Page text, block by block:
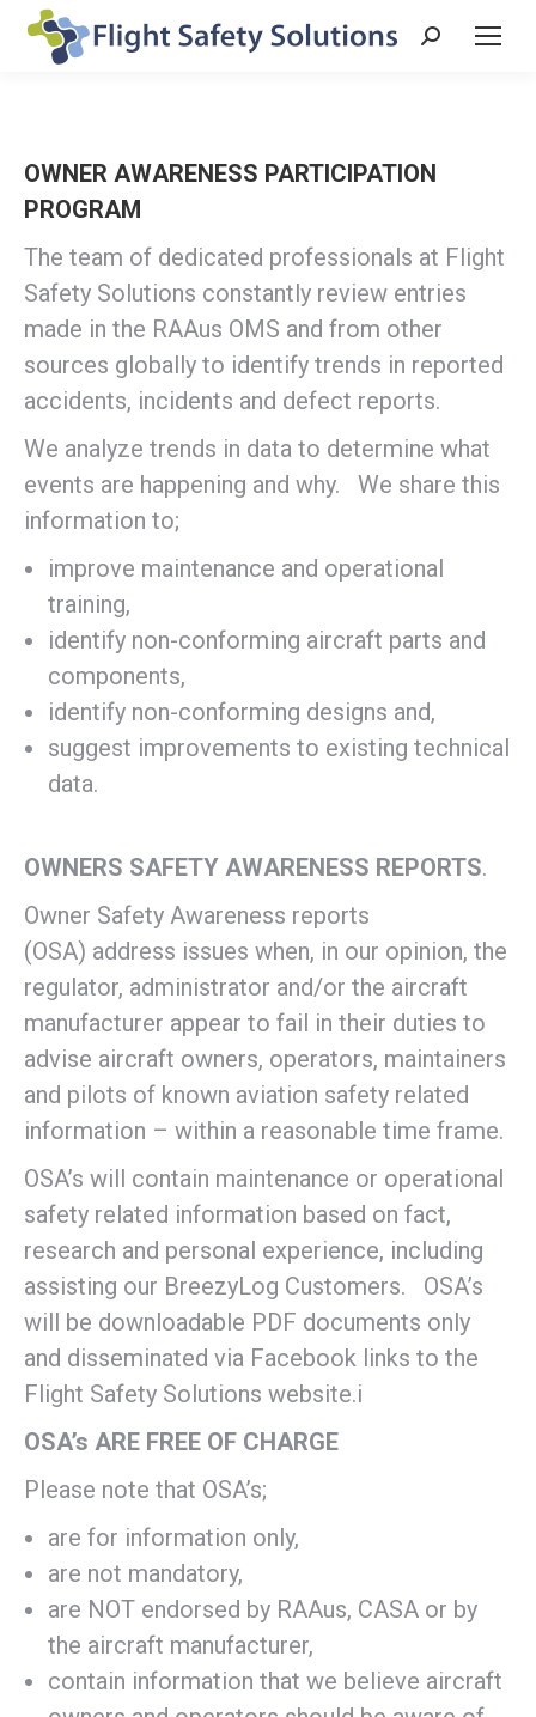
Search:
OWNER AWARENESS PARTICIPATION
PROGRAM
The team of dedicated professionals at Flight
Safety Solutions constantly review entries
made in the RAAus OMS and from other
sources globally to identify trends in reported
accidents, incidents and defect reports.
We analyze trends in data to determine what
events are happening and why. We share this
information to;
improve maintenance and operational
training,
identify non-conforming aircraft parts and
components,
identify non-conforming designs and,
suggest improvements to existing technical
data.
OWNERS SAFETY AWARENESS REPORTS.
Owner Safety Awareness reports
(OSA) address issues when, in our opinion, the
regulator, administrator and/or the aircraft
manufacturer appear to fail in their duties to
advise aircraft owners, operators, maintainers
and pilots of known aviation safety related
information – within a reasonable time frame.
OSA’s will contain maintenance or operational
safety related information based on fact,
research and personal experience, including
assisting our BreezyLog Customers. OSA’s
will be downloadable PDF documents only
and disseminated via Facebook links to the
Flight Safety Solutions website.i
OSA’s ARE FREE OF CHARGE
Please note that OSA’s;
are for information only,
are not mandatory,
are NOT endorsed by RAAus, CASA or by
the aircraft manufacturer,
contain information that we believe aircraft